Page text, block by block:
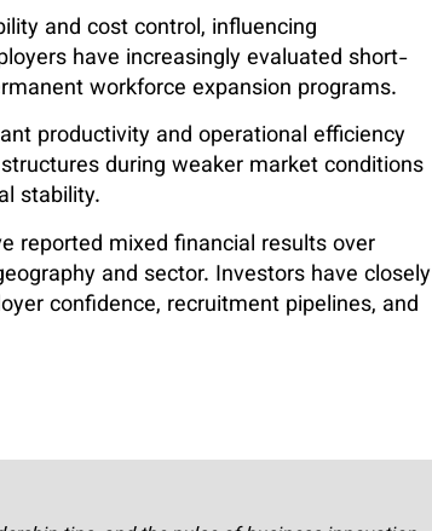
and cost control, influencing
have increasingly evaluated short-
workforce expansion programs.
productivity and operational efficiency
during weaker market conditions
stability.
reported mixed financial results over
and sector. Investors have closely
confidence, recruitment pipelines, and